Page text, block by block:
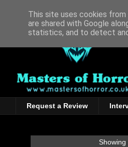
Request a Review
This site uses cookies
are shared with Google
statistics, and to detect